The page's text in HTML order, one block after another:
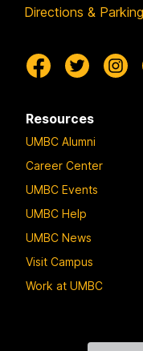
Directions &
Resources
UMBC Alumni
Career Center
UMBC Events
UMBC Help
UMBC News
Visit Campus
Work at UMBC